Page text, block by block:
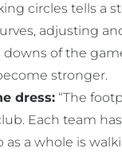
circles tells a
adjusting
downs of the
stronger.
dress: “The
Each team
as a whole is